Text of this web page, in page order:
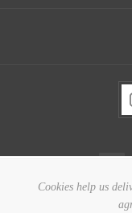
Cookies help us